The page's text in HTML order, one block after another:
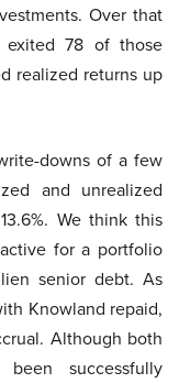
Over that
exited 78 of those
realized returns up
downs of a few
and unrealized
We think this
for a portfolio
senior debt. As
Knowland repaid,
Although both
successfully